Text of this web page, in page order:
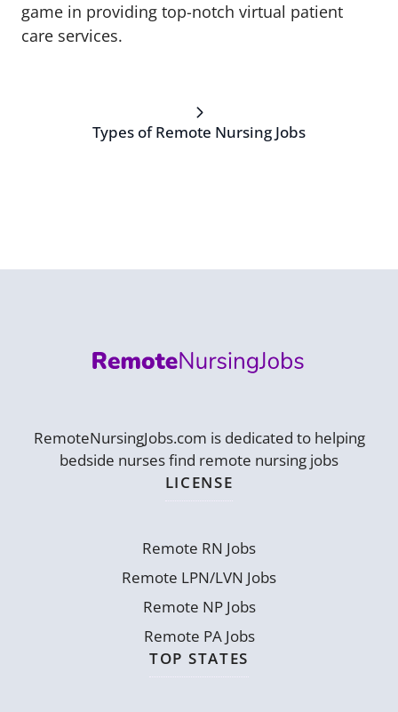
game in providing top-notch virtual patient
care services.
Types of Remote Nursing Jobs
RemoteNursingJobs.com is dedicated to helping
bedside nurses find remote nursing jobs
LICENSE
Remote RN Jobs
Remote LPN/LVN Jobs
Remote NP Jobs
Remote PA Jobs
TOP STATES